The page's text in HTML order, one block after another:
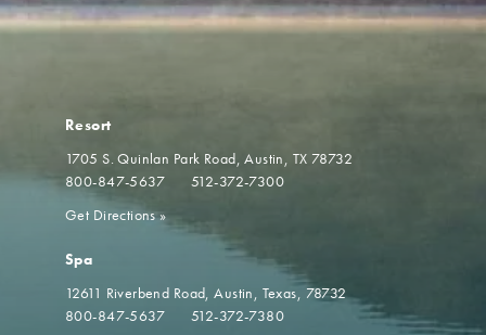
Resort
1705 S. Quinlan Park Road Austin, TX 78732
800-847-5637
512-372-7300
Get Directions»
Spa
12611 Riverbend Road Austin, Texas, 78732
800-847-5637
512-372-7380